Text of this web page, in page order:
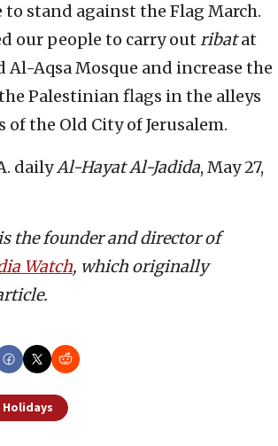
to stand against the Flag March.
our people to carry out ribatat
Al-Aqsa Mosque and increase the
Palestinian flags in the alleys
of the Old City of Jerusalem.
dailyAl-Hayat Al-Jadida, May 27,
the founder and director of
Watch, which originally